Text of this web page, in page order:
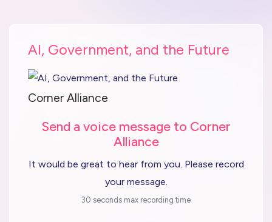
AI, Government, and the Future
Corner Alliance
Send a voice message to Corner
Alliance
It would be great to hear from you. Please record
your message.
30 seconds max recording time